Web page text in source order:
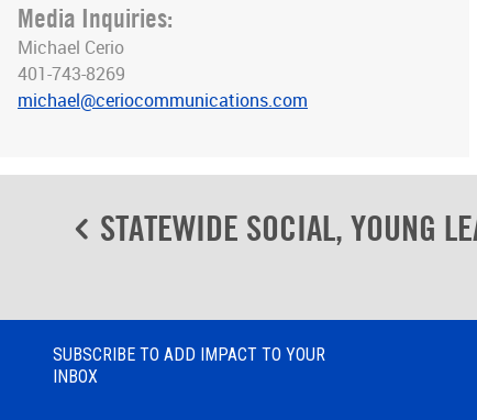
Media Inquiries:
Michael Cerio
401-743-8269
michael@ceriocommunications.com
navigation
STATEWIDE SOCIAL, YOUNG
SUBSCRIBE TO ADD IMPACT TO YOUR
INBOX